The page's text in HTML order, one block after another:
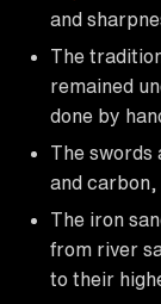
and
The
remained
done by
The swords
and carbon,
The iron
from river
to their